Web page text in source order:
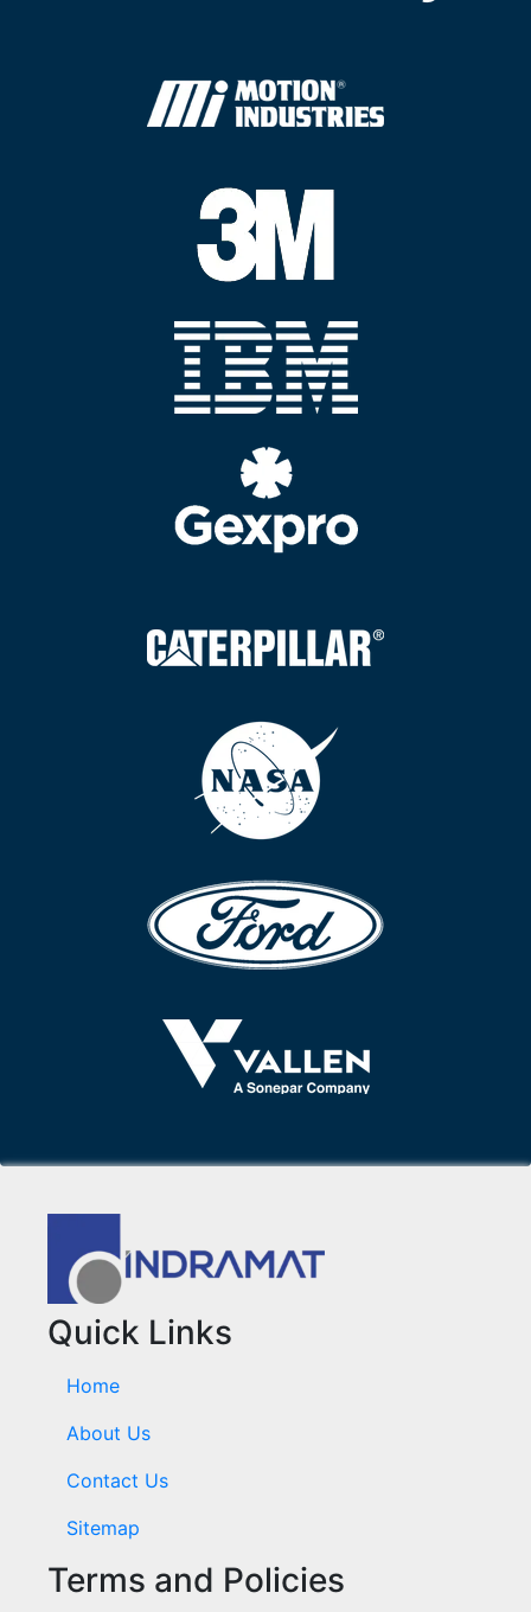
Quick Links
Home
About Us
Contact Us
Sitemap
Terms and Policies